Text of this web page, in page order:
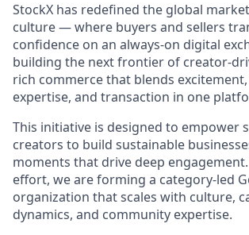
StockX has redefined the global
culture — where buyers and sellers
confidence on an always-on digital
building the next frontier of creator-
rich commerce that blends
expertise, and transaction in one
This initiative is designed to empower
creators to build sustainable
moments that drive deep
effort, we are forming a category-led
organization that scales with culture,
dynamics, and community expertise.